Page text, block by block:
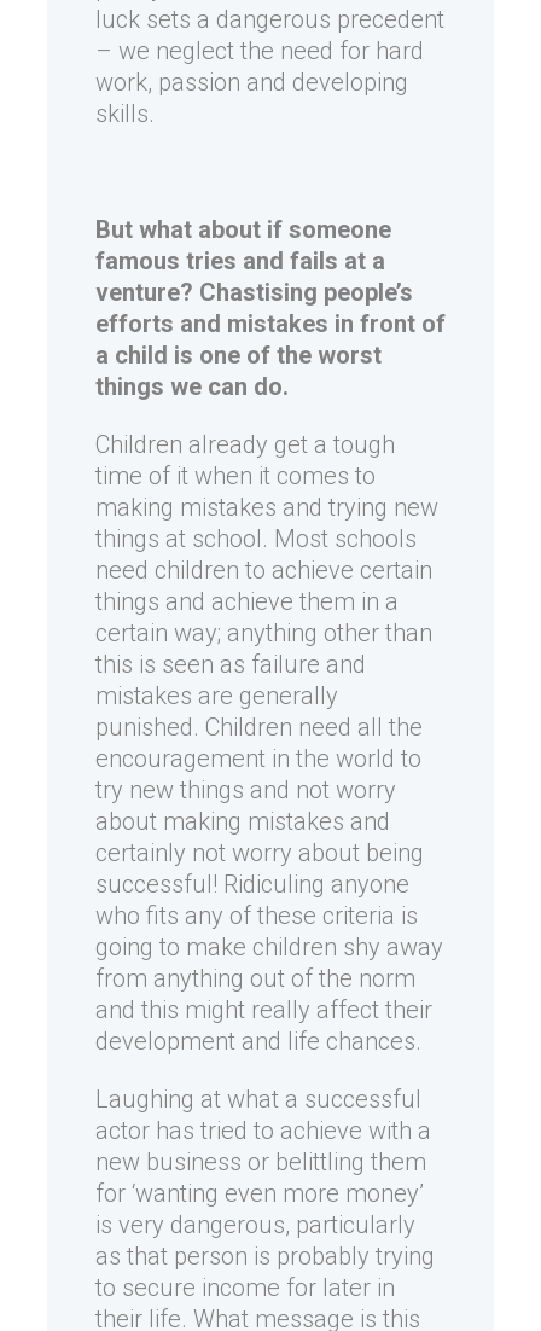
luck sets a dangerous precedent
– we neglect the need for hard
work, passion and developing
skills.
But what about if someone
famous tries and fails at a
venture? Chastising people’s
efforts and mistakes in front of
a child is one of the worst
things we can do.
Children already get a tough
time of it when it comes to
making mistakes and trying new
things at school. Most schools
need children to achieve certain
things and achieve them in a
certain way; anything other than
this is seen as failure and
mistakes are generally
punished. Children need all the
encouragement in the world to
try new things and not worry
about making mistakes and
certainly not worry about being
successful! Ridiculing anyone
who fits any of these criteria is
going to make children shy away
from anything out of the norm
and this might really affect their
development and life chances.
Laughing at what a successful
actor has tried to achieve with a
new business or belittling them
for ‘wanting even more money’
is very dangerous, particularly
as that person is probably trying
to secure income for later in
their life. What message is this